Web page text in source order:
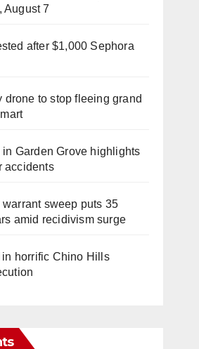
August 7
after $1,000 Sephora
drone to stop fleeing grand
Garden Grove highlights
accidents
sweep puts 35
amid recidivism surge
in horrific Chino Hills